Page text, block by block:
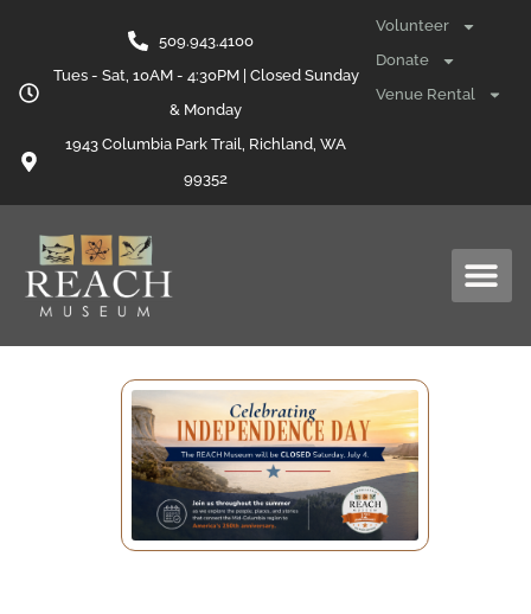
509.943.4100
Tues - Sat, 10AM - 4:30PM | Closed Sunday
& Monday
1943 Columbia Park Trail, Richland, WA
99352
Volunteer
Donate
Venue Rental